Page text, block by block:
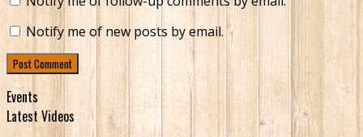
Notify me of new posts by email.
Events
Latest Videos